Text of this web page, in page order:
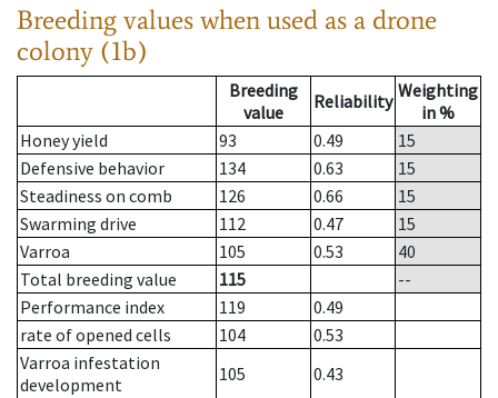
Breeding values when used as a drone
colony (1b)
Breeding
value
Reliability Weighting
in %
Honey yield
93 0.49
15
Defensive behavior
134 0.63
15
Steadiness on comb
126 0.66
15
Swarming drive
112 0.47
15
Varroa
105 0.53
40
Total breeding value
115
--
Performance index
119
0.49
rate of opened cells
104
0.53
Varroa infestation
development
105
0.43